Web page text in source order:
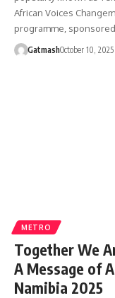
African Voices
programme,
GatmashOctober 10, 2025
METRO
Together We
A Message of
Namibia 2025